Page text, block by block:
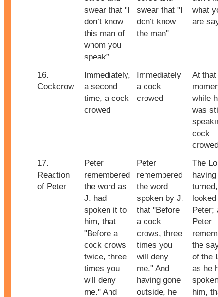
swear that "I
don’t know
this man of
whom you
speak”.
swear that "I
don’t know
the man"
what
are
16.
Cockcrow
Immediately,
a second
time, a cock
crowed
Immediately
a cock
crowed
At that
while
was
cock
crowed
17.
Reaction
of Peter
Peter
remembered
the word as
J. had
spoken it to
him, that
"Before a
cock crows
twice, three
times you
will deny
me." And
Peter
remembered
the word
spoken by J.
that "Before
a cock
crows, three
times you
will deny
me." And
having gone
outside, he
The
having
turned,
looked
Peter;
Peter
the
of the
as he
him,